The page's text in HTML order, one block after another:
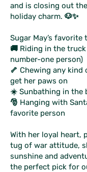
and is closing out
holiday charm. 🐶✨
Sugar May’s
🚚 Riding in the
number-one person)
🦴 Chewing any kind
get her paws on
☀️ Sunbathing in the
🎅 Hanging with
favorite person
With her loyal heart,
tug of war attitude,
sunshine and
the perfect pick for